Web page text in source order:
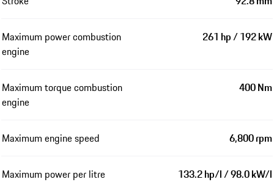
Maximum power combustion
engine
261 hp / 192 kW
Maximum torque combustion
engine
400 Nm
Maximum engine speed 6,800 rpm
Maximum power per litre 133.2 hp/l / 98.0 kW/l